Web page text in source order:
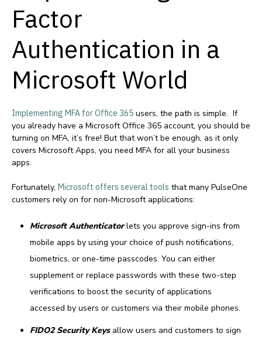
Factor
Authentication in a
Microsoft World
Implementing MFA for Office 365 users, the path is simple. If
you already have a Microsoft Office 365 account, you should be
turning on MFA, it’s free! But that won’t be enough, as it only
covers Microsoft Apps, you need MFA for all your business
apps.
Fortunately, Microsoft offers several tools that many PulseOne
customers rely on for non-Microsoft applications:
Microsoft Authenticator lets you approve sign-ins from
mobile apps by using your choice of push notifications,
biometrics, or one-time passcodes. You can either
supplement or replace passwords with these two-step
verifications to boost the security of applications
accessed by users or customers via their mobile phones.
FIDO2 Security Keys allow users and customers to sign